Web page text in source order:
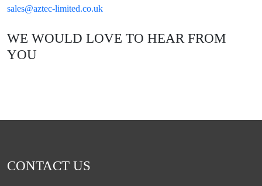
sales@aztec-limited.co.uk
WE WOULD LOVE TO HEAR FROM
YOU
CONTACT US